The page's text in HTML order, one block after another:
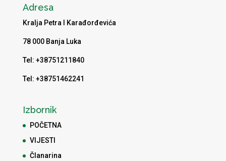
Adresa
Kralja Petra I Karađorđevića
78 000 Banja Luka
Tel: +38751211840
Tel: +38751462241
Izbornik
POČETNA
VIJESTI
Članarina